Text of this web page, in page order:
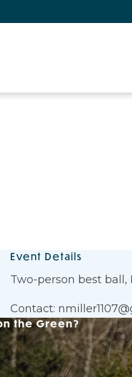
Event Details
Two-person best ball,
Contact:
the Green?